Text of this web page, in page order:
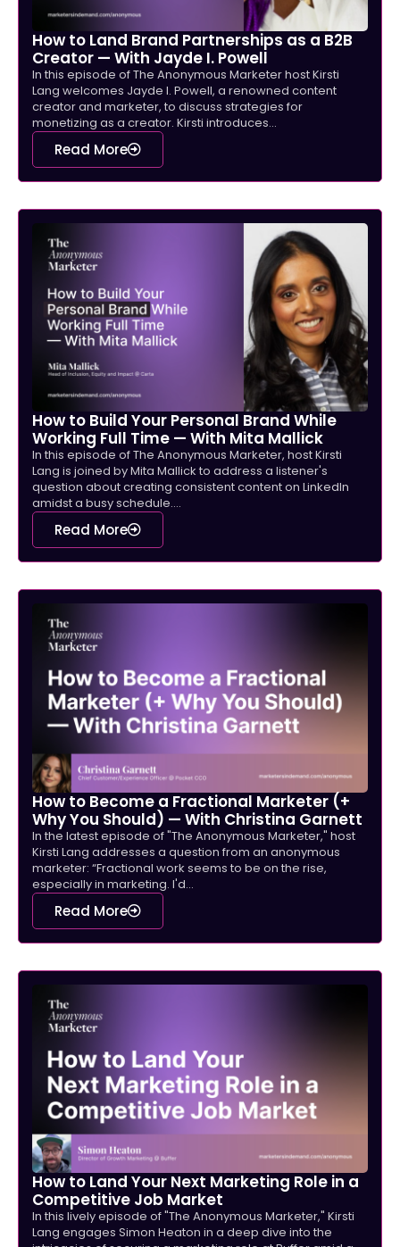
How to Land Brand Partnerships as a B2B
Creator — With Jayde I. Powell
In this episode of The Anonymous Marketer host Kirsti
Lang welcomes Jayde I. Powell, a renowned content
creator and marketer, to discuss strategies for
monetizing as a creator. Kirsti introduces...
Read More
How to Build Your Personal Brand While
Working Full Time — With Mita Mallick
In this episode of The Anonymous Marketer, host Kirsti
Lang is joined by Mita Mallick to address a listener's
question about creating consistent content on LinkedIn
amidst a busy schedule....
Read More
How to Become a Fractional Marketer (+
Why You Should) — With Christina Garnett
In the latest episode of "The Anonymous Marketer," host
Kirsti Lang addresses a question from an anonymous
marketer: “Fractional work seems to be on the rise,
especially in marketing. I'd...
Read More
How to Land Your Next Marketing Role in a
Competitive Job Market
In this lively episode of "The Anonymous Marketer," Kirsti
Lang engages Simon Heaton in a deep dive into the